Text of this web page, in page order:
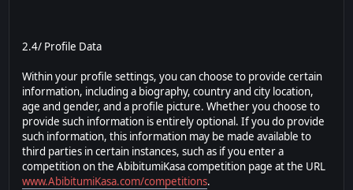
2.4/ Profile Data
Within your profile settings, you can choose to provide certain
information, including a biography, country and city location,
age and gender, and a profile picture. Whether you choose to
provide such information is entirely optional. If you do provide
such information, this information may be made available to
third parties in certain instances, such as if you enter a
competition on the AbibitumiKasa competition page at the URL
www.AbibitumiKasa.com/competitions.